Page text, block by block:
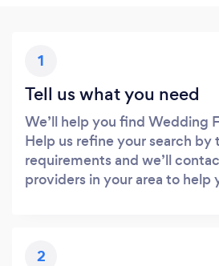
1
Tell us what you need
We’ll help you find Wedding
Help us refine your search by
requirements and we’ll
providers in your area to help
2